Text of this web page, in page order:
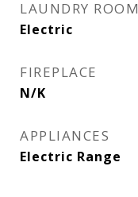
LAUNDRY ROOM
Electric
FIREPLACE
N/K
APPLIANCES
Electric Range